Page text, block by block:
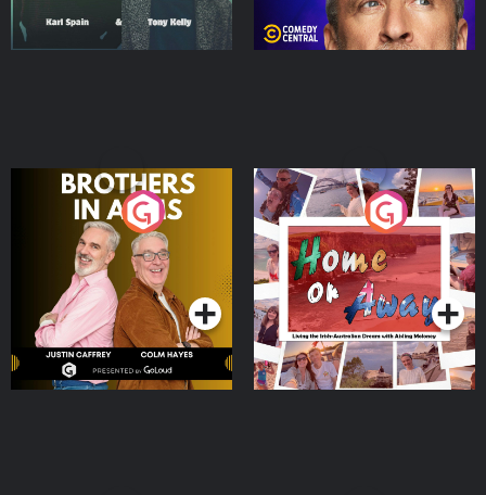
Brothers In Arms
Podcast Series
Home or Away - Living
the Irish Australian
Dream with Aisling
Moloney
Podcast Series